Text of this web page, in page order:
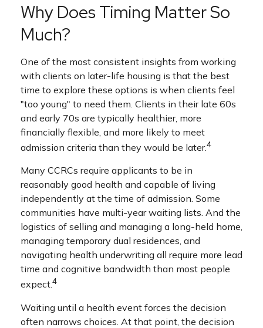
Why Does Timing Matter So
Much?
One of the most consistent insights from working
with clients on later-life housing is that the best
time to explore these options is when clients feel
"too young" to need them. Clients in their late 60s
and early 70s are typically healthier, more
financially flexible, and more likely to meet
admission criteria than they would be later.4
Many CCRCs require applicants to be in
reasonably good health and capable of living
independently at the time of admission. Some
communities have multi-year waiting lists. And the
logistics of selling and managing a long-held home,
managing temporary dual residences, and
navigating health underwriting all require more lead
time and cognitive bandwidth than most people
expect.4
Waiting until a health event forces the decision
often narrows choices. At that point, the decision